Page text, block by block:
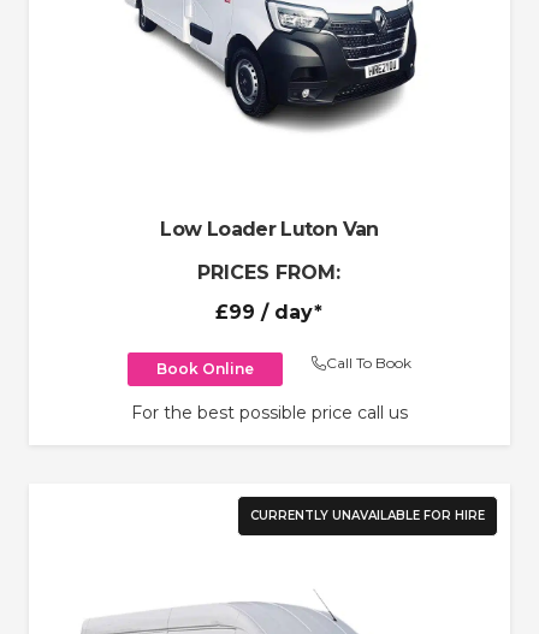
Low Loader Luton Van
PRICES FROM:
£99 / day*
Book Online Call To Book
For the best possible price call us
CURRENTLY UNAVAILABLE FOR HIRE